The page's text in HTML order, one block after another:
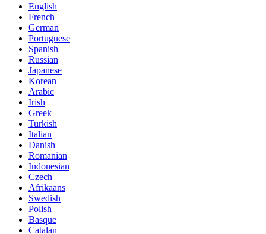
English
French
German
Portuguese
Spanish
Russian
Japanese
Korean
Arabic
Irish
Greek
Turkish
Italian
Danish
Romanian
Indonesian
Czech
Afrikaans
Swedish
Polish
Basque
Catalan